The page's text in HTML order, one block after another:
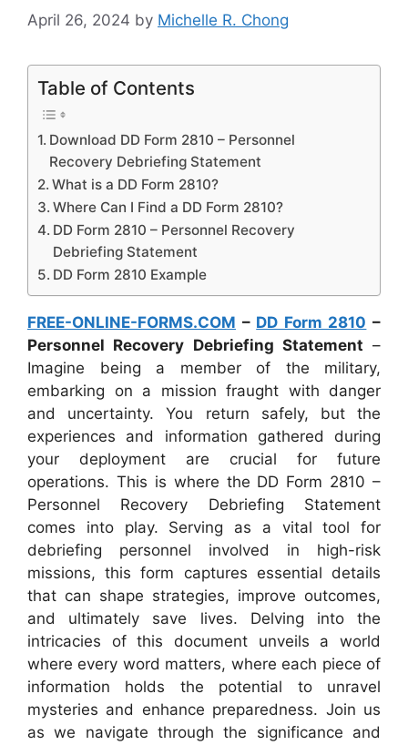
April 26, 2024 by Michelle R. Chong
Table of Contents
Download DD Form 2810 – Personnel
Recovery Debriefing Statement
What is a DD Form 2810?
Where Can I Find a DD Form 2810?
DD Form 2810 – Personnel Recovery
Debriefing Statement
DD Form 2810 Example
FREE-ONLINE-FORMS.COM – DD Form 2810 –
Personnel Recovery Debriefing Statement –
Imagine being a member of the military,
embarking on a mission fraught with danger
and uncertainty. You return safely, but the
experiences and information gathered during
your deployment are crucial for future
operations. This is where the DD Form 2810 –
Personnel Recovery Debriefing Statement
comes into play. Serving as a vital tool for
debriefing personnel involved in high-risk
missions, this form captures essential details
that can shape strategies, improve outcomes,
and ultimately save lives. Delving into the
intricacies of this document unveils a world
where every word matters, where each piece of
information holds the potential to unravel
mysteries and enhance preparedness. Join us
as we navigate through the significance and